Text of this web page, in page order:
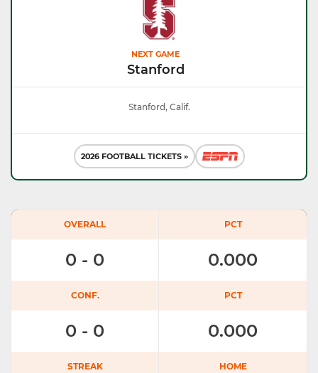
NEXT GAME
Stanford
Stanford, Calif.
2026 FOOTBALL TICKETS »
OVERALL
0 - 0
PCT
0.000
CONF.
0 - 0
PCT
0.000
STREAK HOME